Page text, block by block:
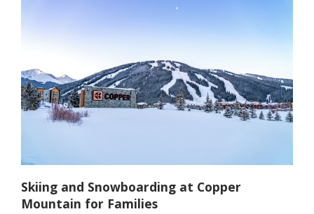
Skiing and Snowboarding at Copper
Mountain for Families